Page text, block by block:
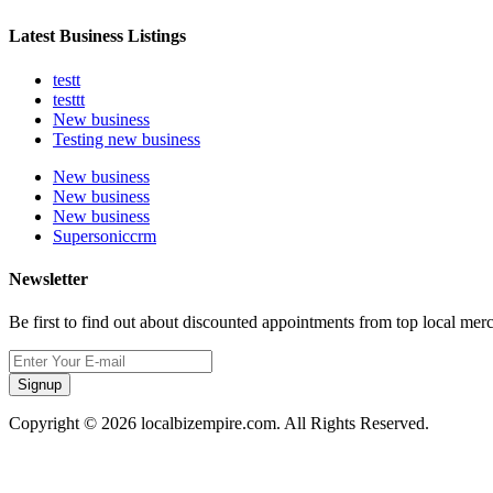
Latest Business Listings
testt
testtt
New business
Testing new business
New business
New business
New business
Supersoniccrm
Newsletter
Be first to find out about discounted appointments from top local
Signup
Copyright © 2026 localbizempire.com. All Rights Reserved.